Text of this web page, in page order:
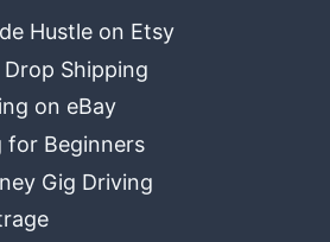
Hustle on Etsy
Shipping
on eBay
for Beginners
Gig Driving